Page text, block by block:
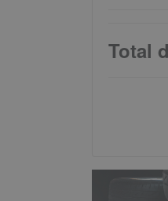
Total